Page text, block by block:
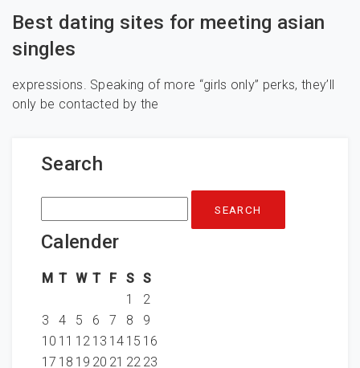
Best dating sites for meeting asian
singles
expressions. Speaking of more “girls only” perks, they’ll
only be contacted by the
Search
Search
for:
Calender
M T W T F S S
1
2
3
4 5 6 7 8
9
10 11 12 13 14 15 16
17 18 19 20 21 22 23